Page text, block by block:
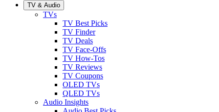
TV & Audio
TVs
TV Best Picks
TV Finder
TV Deals
TV Face-Offs
TV How-Tos
TV Reviews
TV Coupons
OLED TVs
QLED TVs
Audio Insights